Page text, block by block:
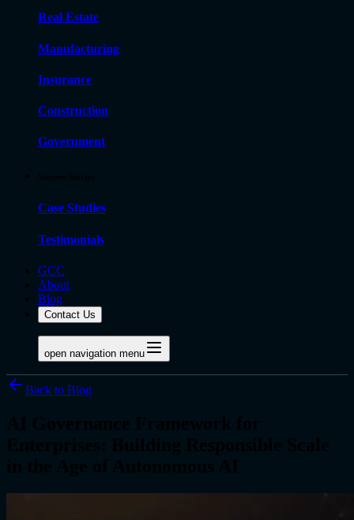
Real Estate
Manufacturing
Insurance
Construction
Government
Case Studies
Testimonials
GCC
About
Blog
Contact Us
open navigation menu
Back to Blog